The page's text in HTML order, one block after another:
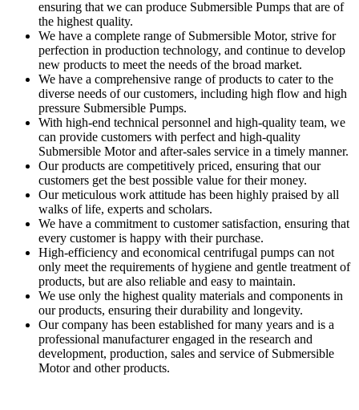
ensuring that we can produce Submersible Pumps that are of
the highest quality.
We have a complete range of Submersible Motor, strive for
perfection in production technology, and continue to develop
new products to meet the needs of the broad market.
We have a comprehensive range of products to cater to the
diverse needs of our customers, including high flow and high
pressure Submersible Pumps.
With high-end technical personnel and high-quality team, we
can provide customers with perfect and high-quality
Submersible Motor and after-sales service in a timely manner.
Our products are competitively priced, ensuring that our
customers get the best possible value for their money.
Our meticulous work attitude has been highly praised by all
walks of life, experts and scholars.
We have a commitment to customer satisfaction, ensuring that
every customer is happy with their purchase.
High-efficiency and economical centrifugal pumps can not
only meet the requirements of hygiene and gentle treatment of
products, but are also reliable and easy to maintain.
We use only the highest quality materials and components in
our products, ensuring their durability and longevity.
Our company has been established for many years and is a
professional manufacturer engaged in the research and
development, production, sales and service of Submersible
Motor and other products.